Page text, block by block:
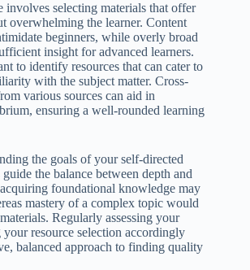
involves selecting materials that offer
overwhelming the learner. Content
beginners, while overly broad
insight for advanced learners.
to identify resources that can cater to
with the subject matter. Cross-
various sources can aid in
ensuring a well-rounded learning
the goals of your self-directed
the balance between depth and
foundational knowledge may
mastery of a complex topic would
Regularly assessing your
your resource selection accordingly
balanced approach to finding quality